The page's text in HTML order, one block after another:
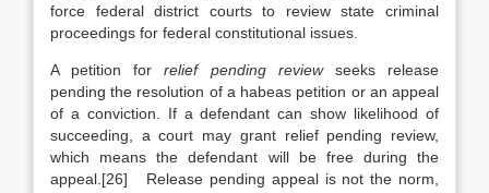
force federal district courts to review state criminal
proceedings for federal constitutional issues.
A petition forrelief pending reviewseeks release
pending the resolution of a habeas petition or an appeal
of a conviction. If a defendant can show likelihood of
succeeding, a court may grant relief pending review,
which means the defendant will be free during the
appeal.[26] Release pending appeal is not the norm,